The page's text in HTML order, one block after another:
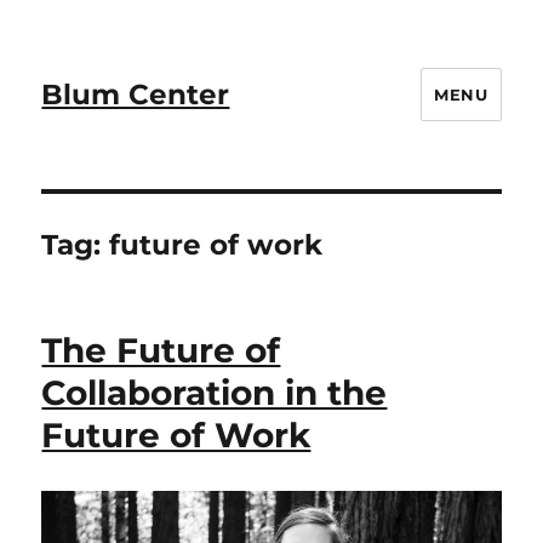
Blum Center MENU
Tag:future of work
The Future of
Collaboration in the
Future of Work